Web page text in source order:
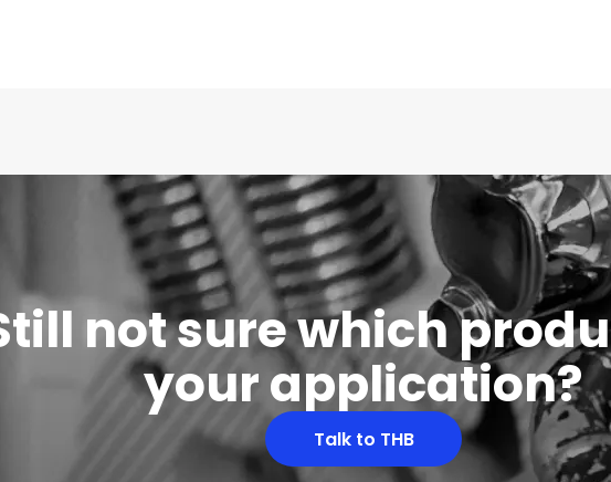
not sure which
your application?
Talk to THB